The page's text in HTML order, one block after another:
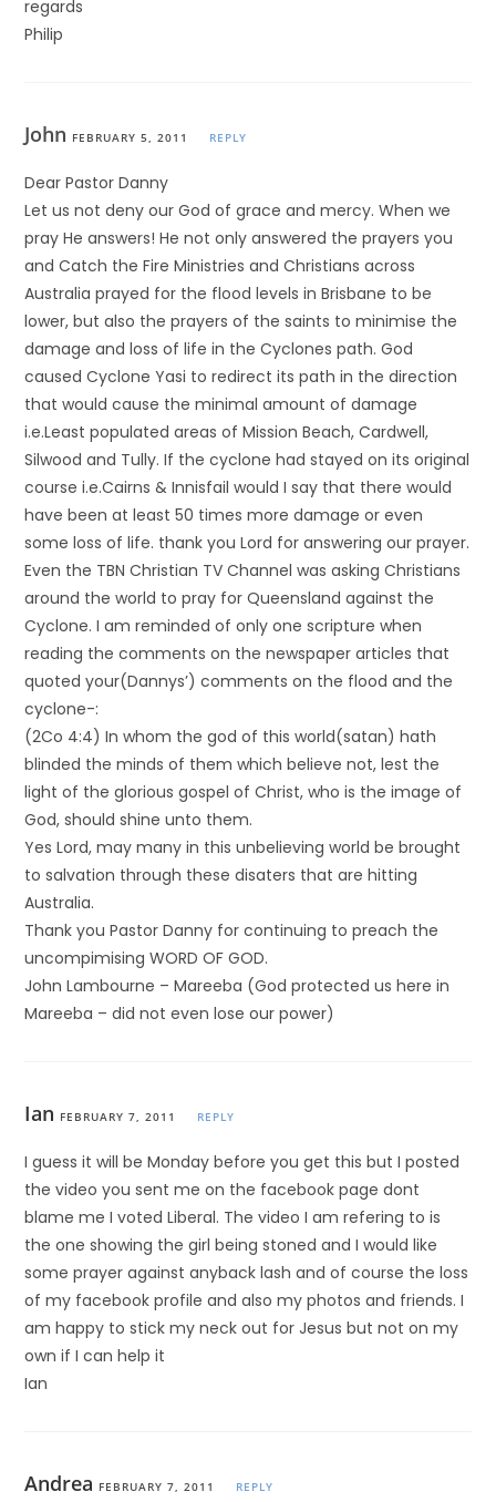
regards
Philip
John FEBRUARY 5, 2011 REPLY
Dear Pastor Danny
Let us not deny our God of grace and mercy. When we
pray He answers! He not only answered the prayers you
and Catch the Fire Ministries and Christians across
Australia prayed for the flood levels in Brisbane to be
lower, but also the prayers of the saints to minimise the
damage and loss of life in the Cyclones path. God
caused Cyclone Yasi to redirect its path in the direction
that would cause the minimal amount of damage
i.e.Least populated areas of Mission Beach, Cardwell,
Silwood and Tully. If the cyclone had stayed on its original
course i.e.Cairns & Innisfail would I say that there would
have been at least 50 times more damage or even
some loss of life. thank you Lord for answering our prayer.
Even the TBN Christian TV Channel was asking Christians
around the world to pray for Queensland against the
Cyclone. I am reminded of only one scripture when
reading the comments on the newspaper articles that
quoted your(Dannys’) comments on the flood and the
cyclone-:
(2Co 4:4) In whom the god of this world(satan) hath
blinded the minds of them which believe not, lest the
light of the glorious gospel of Christ, who is the image of
God, should shine unto them.
Yes Lord, may many in this unbelieving world be brought
to salvation through these disaters that are hitting
Australia.
Thank you Pastor Danny for continuing to preach the
uncompimising WORD OF GOD.
John Lambourne – Mareeba (God protected us here in
Mareeba – did not even lose our power)
Ian FEBRUARY 7, 2011 REPLY
I guess it will be Monday before you get this but I posted
the video you sent me on the facebook page dont
blame me I voted Liberal. The video I am refering to is
the one showing the girl being stoned and I would like
some prayer against anyback lash and of course the loss
of my facebook profile and also my photos and friends. I
am happy to stick my neck out for Jesus but not on my
own if I can help it
Ian
Andrea FEBRUARY 7, 2011 REPLY